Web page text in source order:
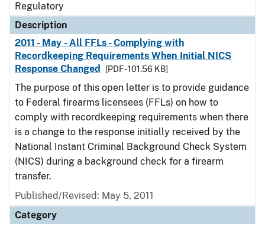
Regulatory
Description
2011 - May - All FFLs - Complying with
Recordkeeping Requirements When Initial NICS
Response Changed
[PDF - 101.56 KB]
The purpose of this open letter is to provide guidance
to Federal firearms licensees (FFLs) on how to
comply with recordkeeping requirements when there
is a change to the response initially received by the
National Instant Criminal Background Check System
(NICS) during a background check for a firearm
transfer.
Published/Revised: May 5, 2011
Category